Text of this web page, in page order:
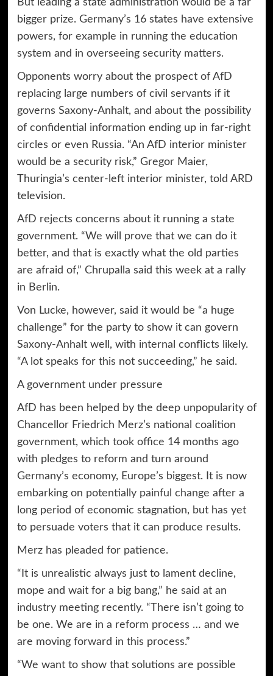
But leading a state administration would be a far
bigger prize. Germany’s 16 states have extensive
powers, for example in running the education
system and in overseeing security matters.
Opponents worry about the prospect of AfD
replacing large numbers of civil servants if it
governs Saxony-Anhalt, and about the possibility
of confidential information ending up in far-right
circles or even Russia. “An AfD interior minister
would be a security risk,” Gregor Maier,
Thuringia’s center-left interior minister, told ARD
television.
AfD rejects concerns about it running a state
government. “We will prove that we can do it
better, and that is exactly what the old parties
are afraid of,” Chrupalla said this week at a rally
in Berlin.
Von Lucke, however, said it would be “a huge
challenge” for the party to show it can govern
Saxony-Anhalt well, with internal conflicts likely.
“A lot speaks for this not succeeding,” he said.
A government under pressure
AfD has been helped by the deep unpopularity of
Chancellor Friedrich Merz’s national coalition
government, which took office 14 months ago
with pledges to reform and turn around
Germany’s economy, Europe’s biggest. It is now
embarking on potentially painful change after a
long period of economic stagnation, but has yet
to persuade voters that it can produce results.
Merz has pleaded for patience.
“It is unrealistic always just to lament decline,
mope and wait for a big bang,” he said at an
industry meeting recently. “There isn’t going to
be one. We are in a reform process … and we
are moving forward in this process.”
“We want to show that solutions are possible